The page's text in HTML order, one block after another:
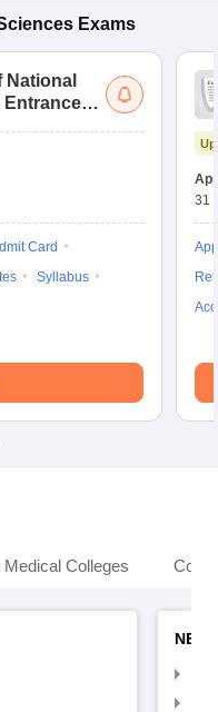
Exams
National
Entrance
Card
Syllabus
31
Medical Colleges